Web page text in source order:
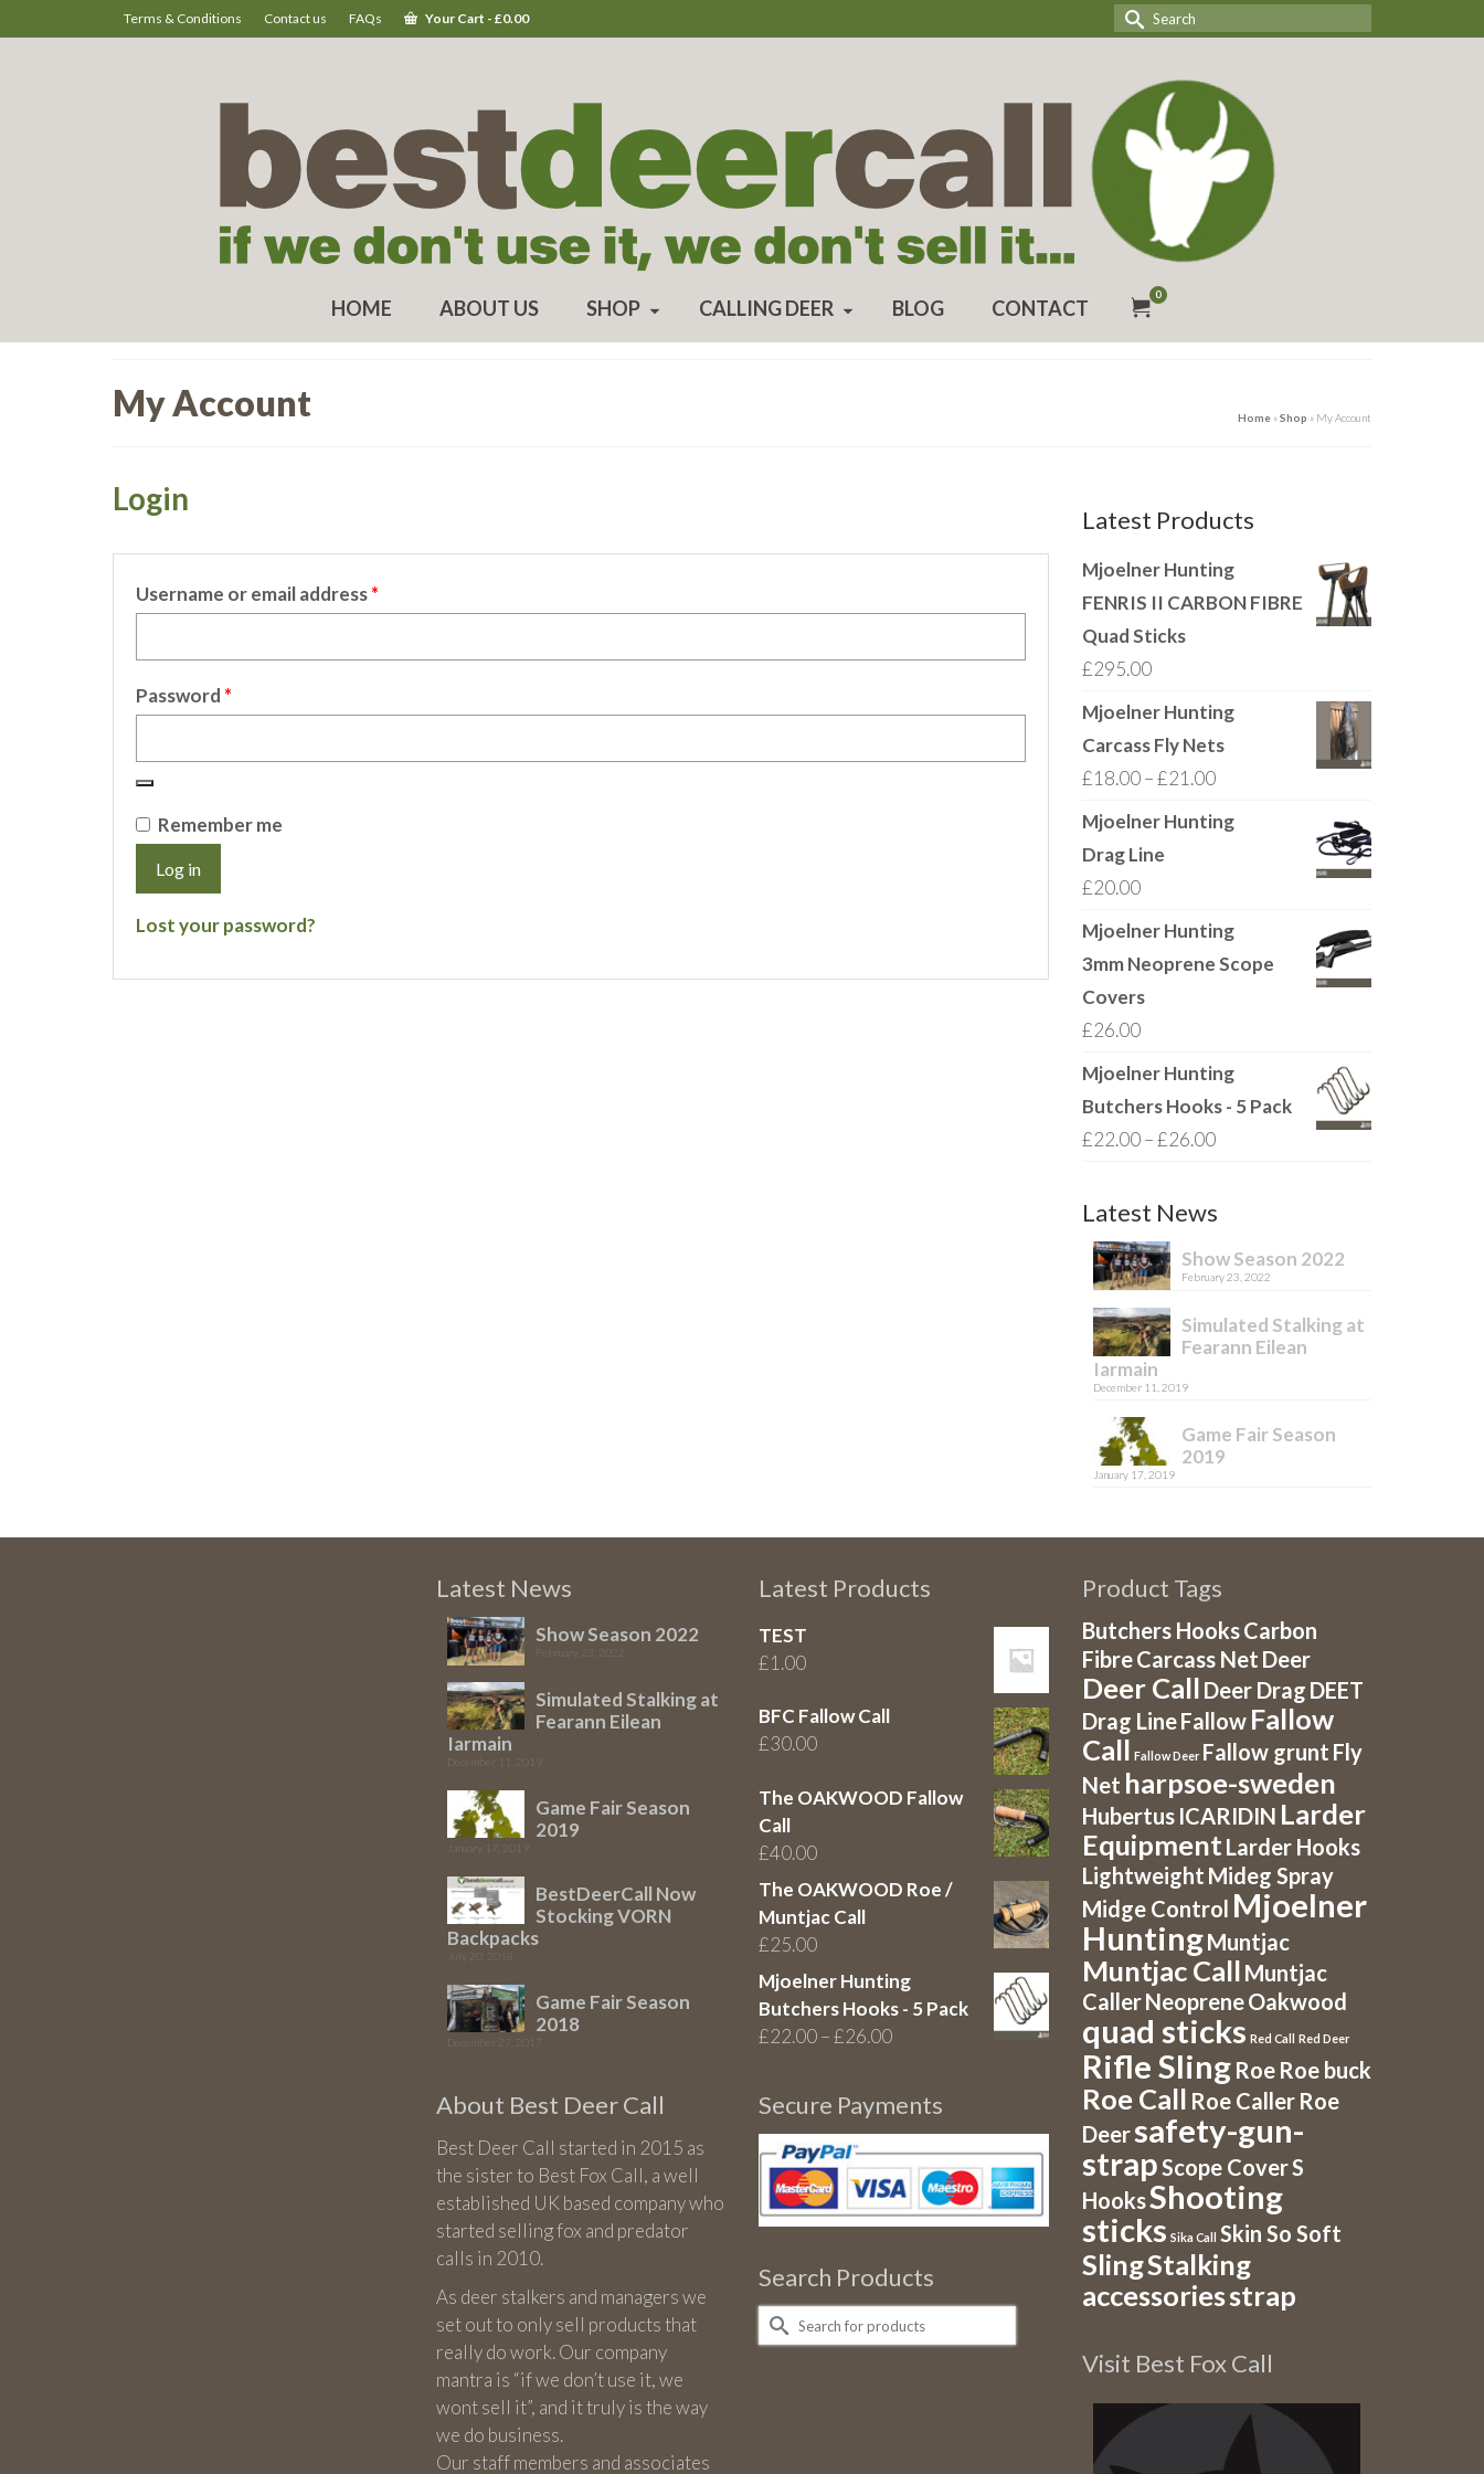
Terms & Conditions Contact us FAQs Your Cart - £0.00
Search
for:
HOME ABOUT US SHOP CALLING DEER BLOG CONTACT
0
My Account Home »Shop » My Account
Login
Username or email address*
Password *
Remember me
Log in
Lost your password?
Latest Products
Mjoelner Hunting
FENRIS II CARBON FIBRE
Quad Sticks
£295.00
Mjoelner Hunting
Carcass Fly Nets
£18.00 –£21.00Price
Mjoelner Hunting
Drag Line
£20.00
Mjoelner Hunting
3mm Neoprene Scope
Covers
£26.00
Mjoelner Hunting
Butchers Hooks - 5 Pack
£22.00 –£26.00Price
£22.00
£26.00
Latest News
Show Season 2022
February 23, 2022
Simulated Stalking at
Fearann Eilean
Iarmain
December 11, 2019
Game Fair Season
2019
January 17, 2019
Latest News
Show Season 2022
February 23, 2022
Simulated Stalking at
Fearann Eilean
Iarmain
December 11, 2019
Game Fair Season
2019
January 17, 2019
BestDeerCall Now
Stocking VORN
Backpacks
July 20, 2018
Game Fair Season
2018
December 27, 2017
About Best Deer Call
Best Deer Call started in 2015 as
the sister to Best Fox Call, a well
established UK based company who
started selling fox and predator
calls in 2010.
As deer stalkers and managers we
set out to only sell products that
really do work. Our company
mantra is “if we don’t use it, we
wont sell it”, and it truly is the way
we do business.
Our staff members and associates
Latest Products
TEST
£1.00
BFC Fallow Call
£30.00
The OAKWOOD Fallow
Call
£40.00
The OAKWOOD Roe /
Muntjac Call
£25.00
Mjoelner Hunting
Butchers Hooks - 5 Pack
£22.00–£26.00Price
through
Secure Payments
Search Products
Search
for:
Product Tags
Butchers HooksCarbon
FibreCarcass Net Deer
Deer Call Deer Drag DEET
Drag LineFallow Fallow
Call Fallow Deer Fallow grunt Fly
Net harpsoe-sweden
Hubertus ICARIDIN Larder
Equipment Larder Hooks
Lightweight Mideg Spray
Midge Control Mjoelner
HuntingMuntjac
Muntjac Call Muntjac
CallerNeopreneOakwood
quad sticks Red Call Red Deer
Rifle Sling Roe Roe buck
Roe Call Roe Caller Roe
Deersafety-gun-
strapScope CoverS
HooksShooting
sticks Sika Call Skin So Soft
SlingStalking
accessoriesstrap
Visit Best Fox Call